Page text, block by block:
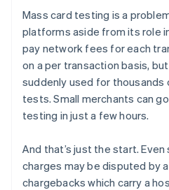
Mass card testing is a
platforms aside from its role
pay network fees for each
on a per transaction basis,
suddenly used for thousands
tests. Small merchants can
testing in just a few hours.
And that’s just the start.
charges may be disputed by
chargebacks which carry a
Australia
Austria
DeutschEnglish
Belgium
NederlandsFrançaisDeutsch